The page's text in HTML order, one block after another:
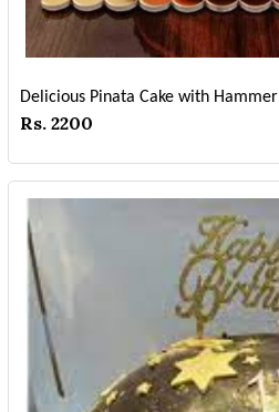
Delicious Pinata Cake with Hammer
Rs. 2200